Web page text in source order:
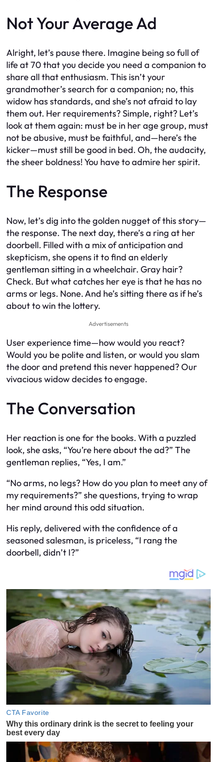
Not Your Average Ad
Alright, let’s pause there. Imagine being so full of
life at 70 that you decide you need a companion to
share all that enthusiasm. This isn’t your
grandmother’s search for a companion; no, this
widow has standards, and she’s not afraid to lay
them out. Her requirements? Simple, right? Let’s
look at them again: must be in her age group, must
not be abusive, must be faithful, and—here’s the
kicker—must still be good in bed. Oh, the audacity,
the sheer boldness! You have to admire her spirit.
The Response
Now, let’s dig into the golden nugget of this story—
the response. The next day, there’s a ring at her
doorbell. Filled with a mix of anticipation and
skepticism, she opens it to find an elderly
gentleman sitting in a wheelchair. Gray hair?
Check. But what catches her eye is that he has no
arms or legs. None. And he’s sitting there as if he’s
about to win the lottery.
Advertisements
User experience time—how would you react?
Would you be polite and listen, or would you slam
the door and pretend this never happened? Our
vivacious widow decides to engage.
The Conversation
Her reaction is one for the books. With a puzzled
look, she asks, “You’re here about the ad?” The
gentleman replies, “Yes, I am.”
“No arms, no legs? How do you plan to meet any of
my requirements?” she questions, trying to wrap
her mind around this odd situation.
His reply, delivered with the confidence of a
seasoned salesman, is priceless, “I rang the
doorbell, didn’t I?”